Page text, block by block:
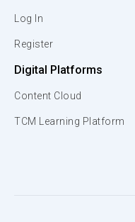
Log In
Register
Digital Platforms
Content Cloud
TCM Learning Platform